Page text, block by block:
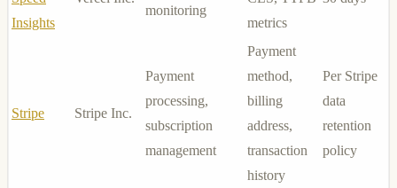
Insights
monitoring
metrics
Stripe Stripe Inc.
Payment
processing,
subscription
management
Payment
method,
billing
address,
transaction
history
Per Stripe
data
retention
policy